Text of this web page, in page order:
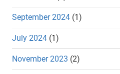
September 2024 (1)
July 2024 (1)
November 2023 (2)